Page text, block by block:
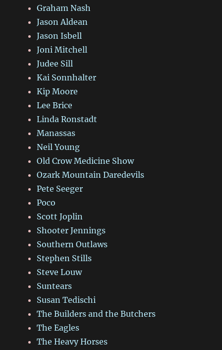
Graham Nash
Jason Aldean
Jason Isbell
Joni Mitchell
Judee Sill
Kai Sonnhalter
Kip Moore
Lee Brice
Linda Ronstadt
Manassas
Neil Young
Old Crow Medicine Show
Ozark Mountain Daredevils
Pete Seeger
Poco
Scott Joplin
Shooter Jennings
Southern Outlaws
Stephen Stills
Steve Louw
Suntears
Susan Tedischi
The Builders and the Butchers
The Eagles
The Heavy Horses